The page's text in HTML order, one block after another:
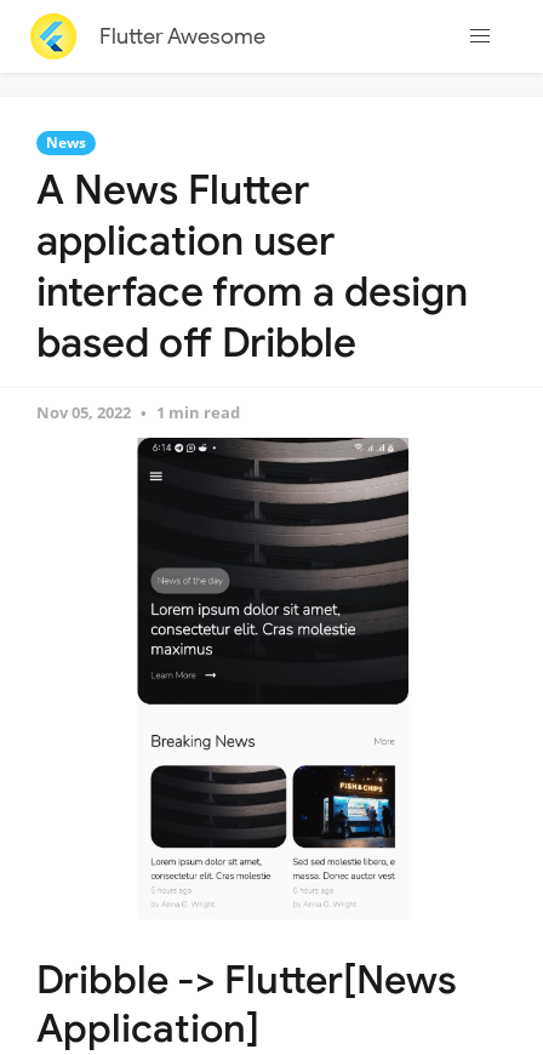
Flutter Awesome
News
A News Flutter
application user
interface from a design
based off Dribble
Nov 05, 2022 1 min read
Dribble -> Flutter[News
Application]